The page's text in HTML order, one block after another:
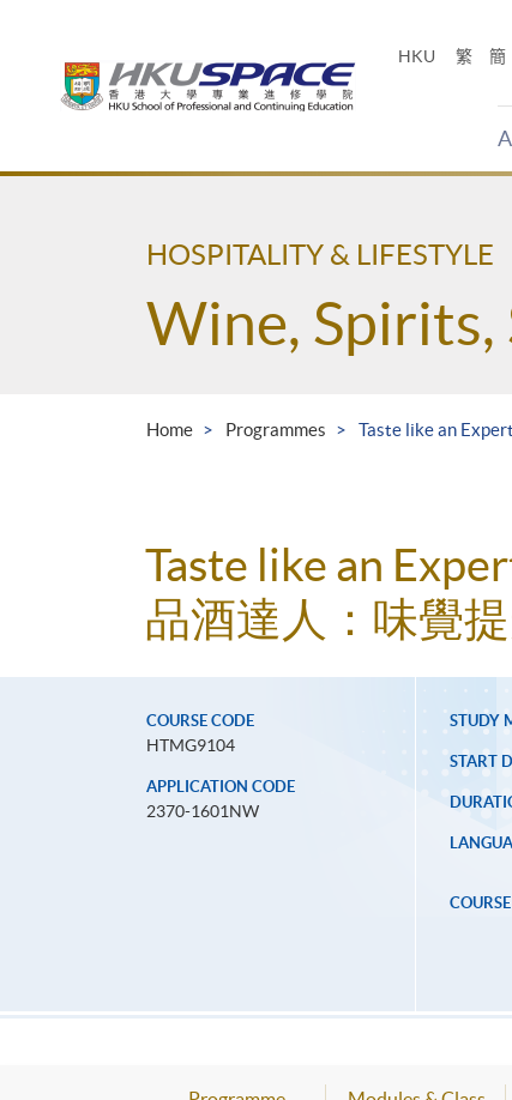
HKU 繁 簡
Main
HOSPITALITY & LIFESTYLE
Wine, Spirits,
Home Programmes Taste like an
Taste like an
品酒達人：味覺
COURSE CODE
HTMG9104
APPLICATION CODE
2370-1601NW
STUDY
START
COURSE